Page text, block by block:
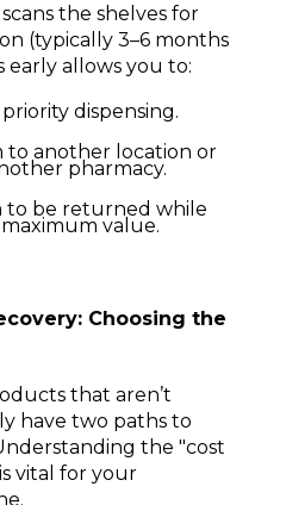
the shelves for
(typically 3–6 months
allows you to:
dispensing.
to another location or
pharmacy.
to be returned while
value.
Choosing the
that aren’t
have two paths to
the "cost
vital for your